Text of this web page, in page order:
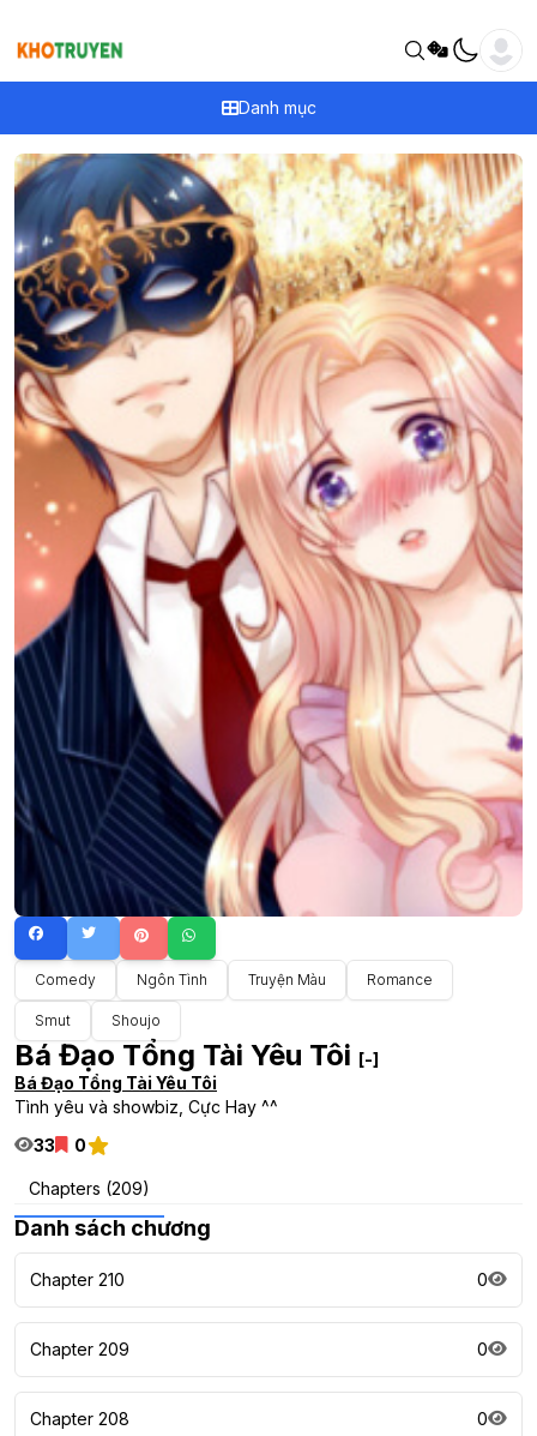
Danh mục
Comedy Ngôn Tình Truyện Màu Romance
Smut Shoujo
Bá Đạo Tổng Tài Yêu Tôi [-]
Bá Đạo Tổng Tài Yêu Tôi
Tình yêu và showbiz, Cực Hay ^^
33
0
Chapters (209)
Danh sách chương
Chapter 210 0
Chapter 209 0
Chapter 208 0